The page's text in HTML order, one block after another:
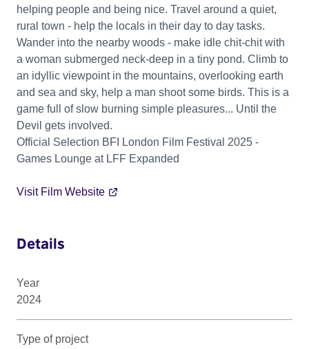
helping people and being nice. Travel around a quiet,
rural town - help the locals in their day to day tasks.
Wander into the nearby woods - make idle chit-chit with
a woman submerged neck-deep in a tiny pond. Climb to
an idyllic viewpoint in the mountains, overlooking earth
and sea and sky, help a man shoot some birds. This is a
game full of slow burning simple pleasures... Until the
Devil gets involved.
Official Selection BFI London Film Festival 2025 -
Games Lounge at LFF Expanded
Visit Film Website
Details
Year
2024
Type of project